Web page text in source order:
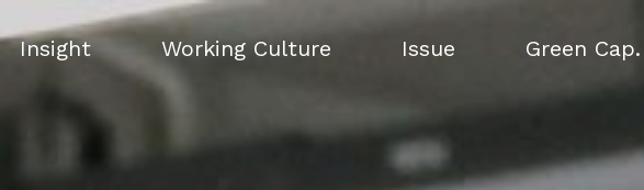
Insight
Working Culture
Working Culture
Issue
Green Cap.
Green Cap.